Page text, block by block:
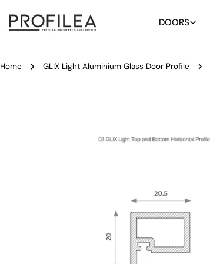
DOORS
Home GLIX Light Aluminium Glass Door Profile